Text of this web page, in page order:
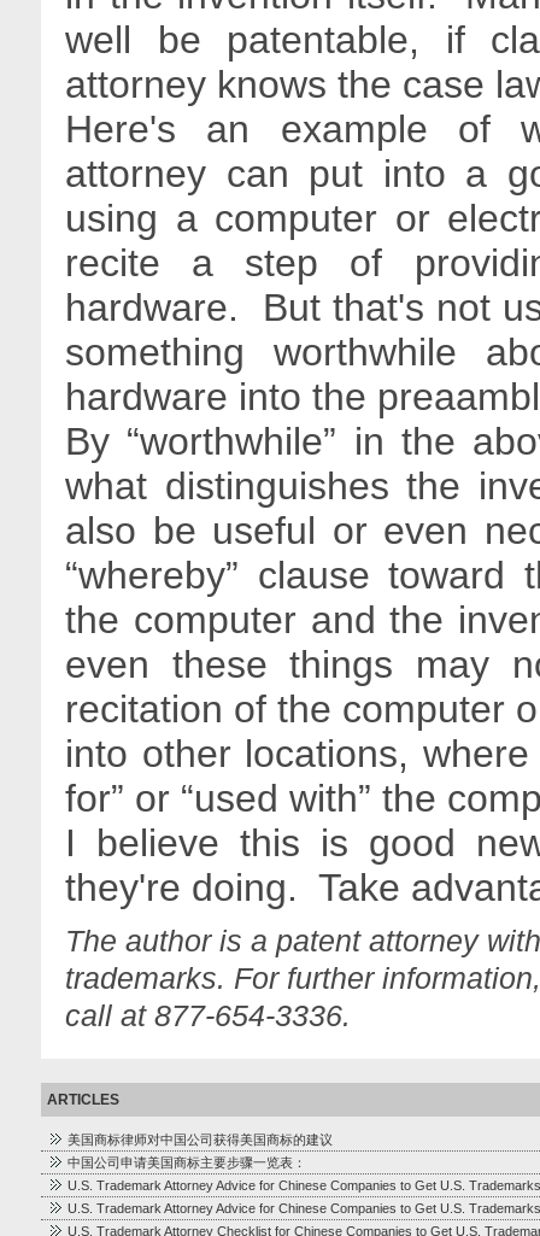
well be patentable, if
attorney knows the case
Here's an example of
attorney can put into a
using a computer or
recite a step of
hardware. But that's not
something worthwhile
hardware into the
By “worthwhile” in the
what distinguishes the
also be useful or even
“whereby” clause
the computer and the
even these things may
recitation of the computer
into other locations,
for” or “used with” the
I believe this is good
they're doing. Take
The author is a patent attorney
trademarks. For further
call at 877-654-3336.
ARTICLES
美国商标律师对中国公司获得美国商标的建议
中国公司申请美国商标主要步骤一览表：
U.S. Trademark Attorney Advice for Chinese Companies to Get U.S. Trademarks
U.S. Trademark Attorney Advice for Chinese Companies to Get U.S. Trademarks
U.S. Trademark Attorney Checklist for Chinese Companies to Get U.S.